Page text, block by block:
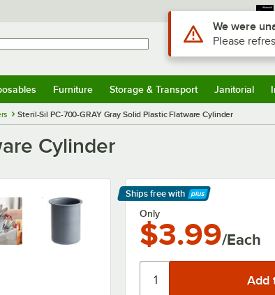
Sign In
Furniture Storage & Transport Janitorial
Steril-Sil PC-700-GRAY Gray Solid Plastic Flatware Cylinder
Cylinder
Ships free with
Learn More
Only
$3.99/Each